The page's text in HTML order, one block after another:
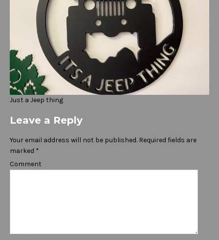
Just a Jeep thing
Leave a Reply
Your email address will not be published. Required fields are
marked *
Comment